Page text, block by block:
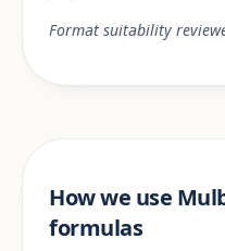
Format suitability
How we use
formulas